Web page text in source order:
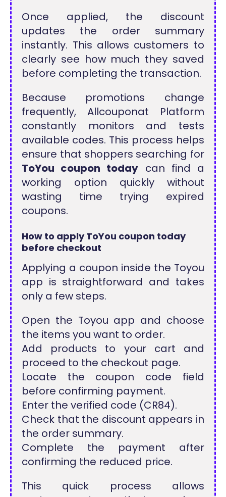
Once applied, the discount
updates the order summary
instantly. This allows customers to
clearly see how much they saved
before completing the transaction.
Because promotions change
frequently, Allcouponat Platform
constantly monitors and tests
available codes. This process helps
ensure that shoppers searching for
ToYou coupon today can find a
working option quickly without
wasting time trying expired
coupons.
How to apply ToYou coupon today
before checkout
Applying a coupon inside the Toyou
app is straightforward and takes
only a few steps.
Open the Toyou app and choose
the items you want to order.
Add products to your cart and
proceed to the checkout page.
Locate the coupon code field
before confirming payment.
Enter the verified code (CR84).
Check that the discount appears in
the order summary.
Complete the payment after
confirming the reduced price.
This quick process allows